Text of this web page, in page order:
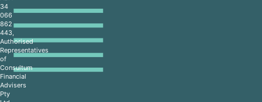
34
066
862
443,
Authorised
Representatives
of
Consultum
Financial
Advisers
Pty